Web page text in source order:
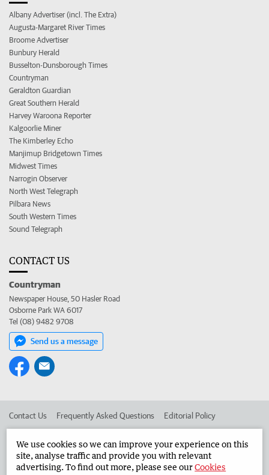
Albany Advertiser (incl. The Extra)
Augusta-Margaret River Times
Broome Advertiser
Bunbury Herald
Busselton-Dunsborough Times
Countryman
Geraldton Guardian
Great Southern Herald
Harvey Waroona Reporter
Kalgoorlie Miner
The Kimberley Echo
Manjimup Bridgetown Times
Midwest Times
Narrogin Observer
North West Telegraph
Pilbara News
South Western Times
Sound Telegraph
CONTACT US
Countryman
Newspaper House, 50 Hasler Road
Osborne Park WA 6017
Tel (08) 9482 9708
Send us a message
Contact Us Frequently Asked Questions Editorial Policy
Advertise in the Countryman Corporate
We use cookies so we can improve your experience on this
site, analyse traffic and provide you with relevant
advertising. To find out more, please see ourCookies